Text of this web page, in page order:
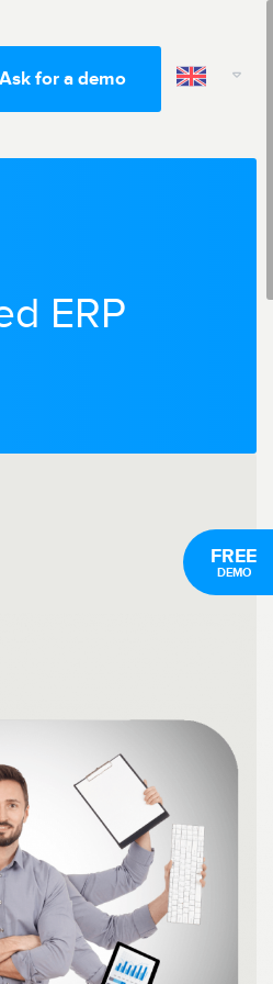
Ask for a demo
ERP
FREE
DEMO